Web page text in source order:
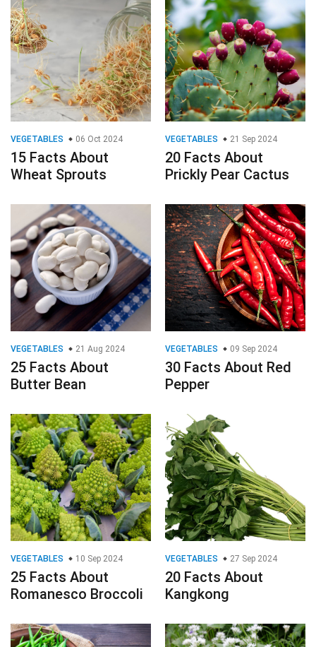
VEGETABLES 06 Oct 2024
15 Facts About
Wheat Sprouts
VEGETABLES 21 Sep 2024
20 Facts About
Prickly Pear Cactus
VEGETABLES 21 Aug 2024
25 Facts About
Butter Bean
VEGETABLES 09 Sep 2024
30 Facts About Red
Pepper
VEGETABLES 10 Sep 2024
25 Facts About
Romanesco Broccoli
VEGETABLES 27 Sep 2024
20 Facts About
Kangkong